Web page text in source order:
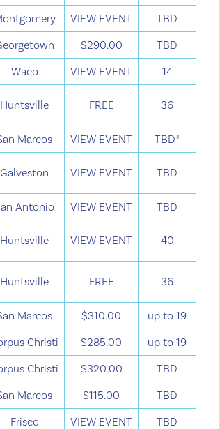
VIEW EVENT TBD
$290.00 TBD
Waco VIEW EVENT 14
Huntsville FREE 36
Marcos VIEW EVENT TBD*
Galveston VIEW EVENT TBD
Antonio VIEW EVENT TBD
Huntsville VIEW EVENT 40
Huntsville FREE 36
Marcos $310.00 up to 19
Christi $285.00 up to 19
Christi $320.00 TBD
Marcos $115.00 TBD
Frisco VIEW EVENT TBD